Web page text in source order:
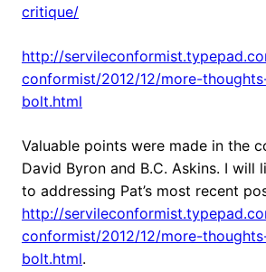
critique/
http://
conformist/2012/12/more-
bolt.html
Valuable points were made in the
David Byron and B.C. Askins. I will
to addressing Pat’s most recent
http://
conformist/2012/12/more-
bolt.html.